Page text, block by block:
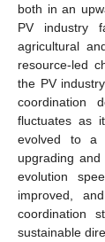
both in an
PV industry
agricultural
resource-led
the PV
coordination
fluctuates as
evolved to a
upgrading
evolution
improved,
coordination
sustainable